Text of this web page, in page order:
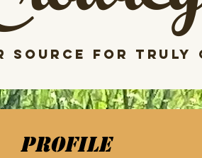
source for Truly
Profile